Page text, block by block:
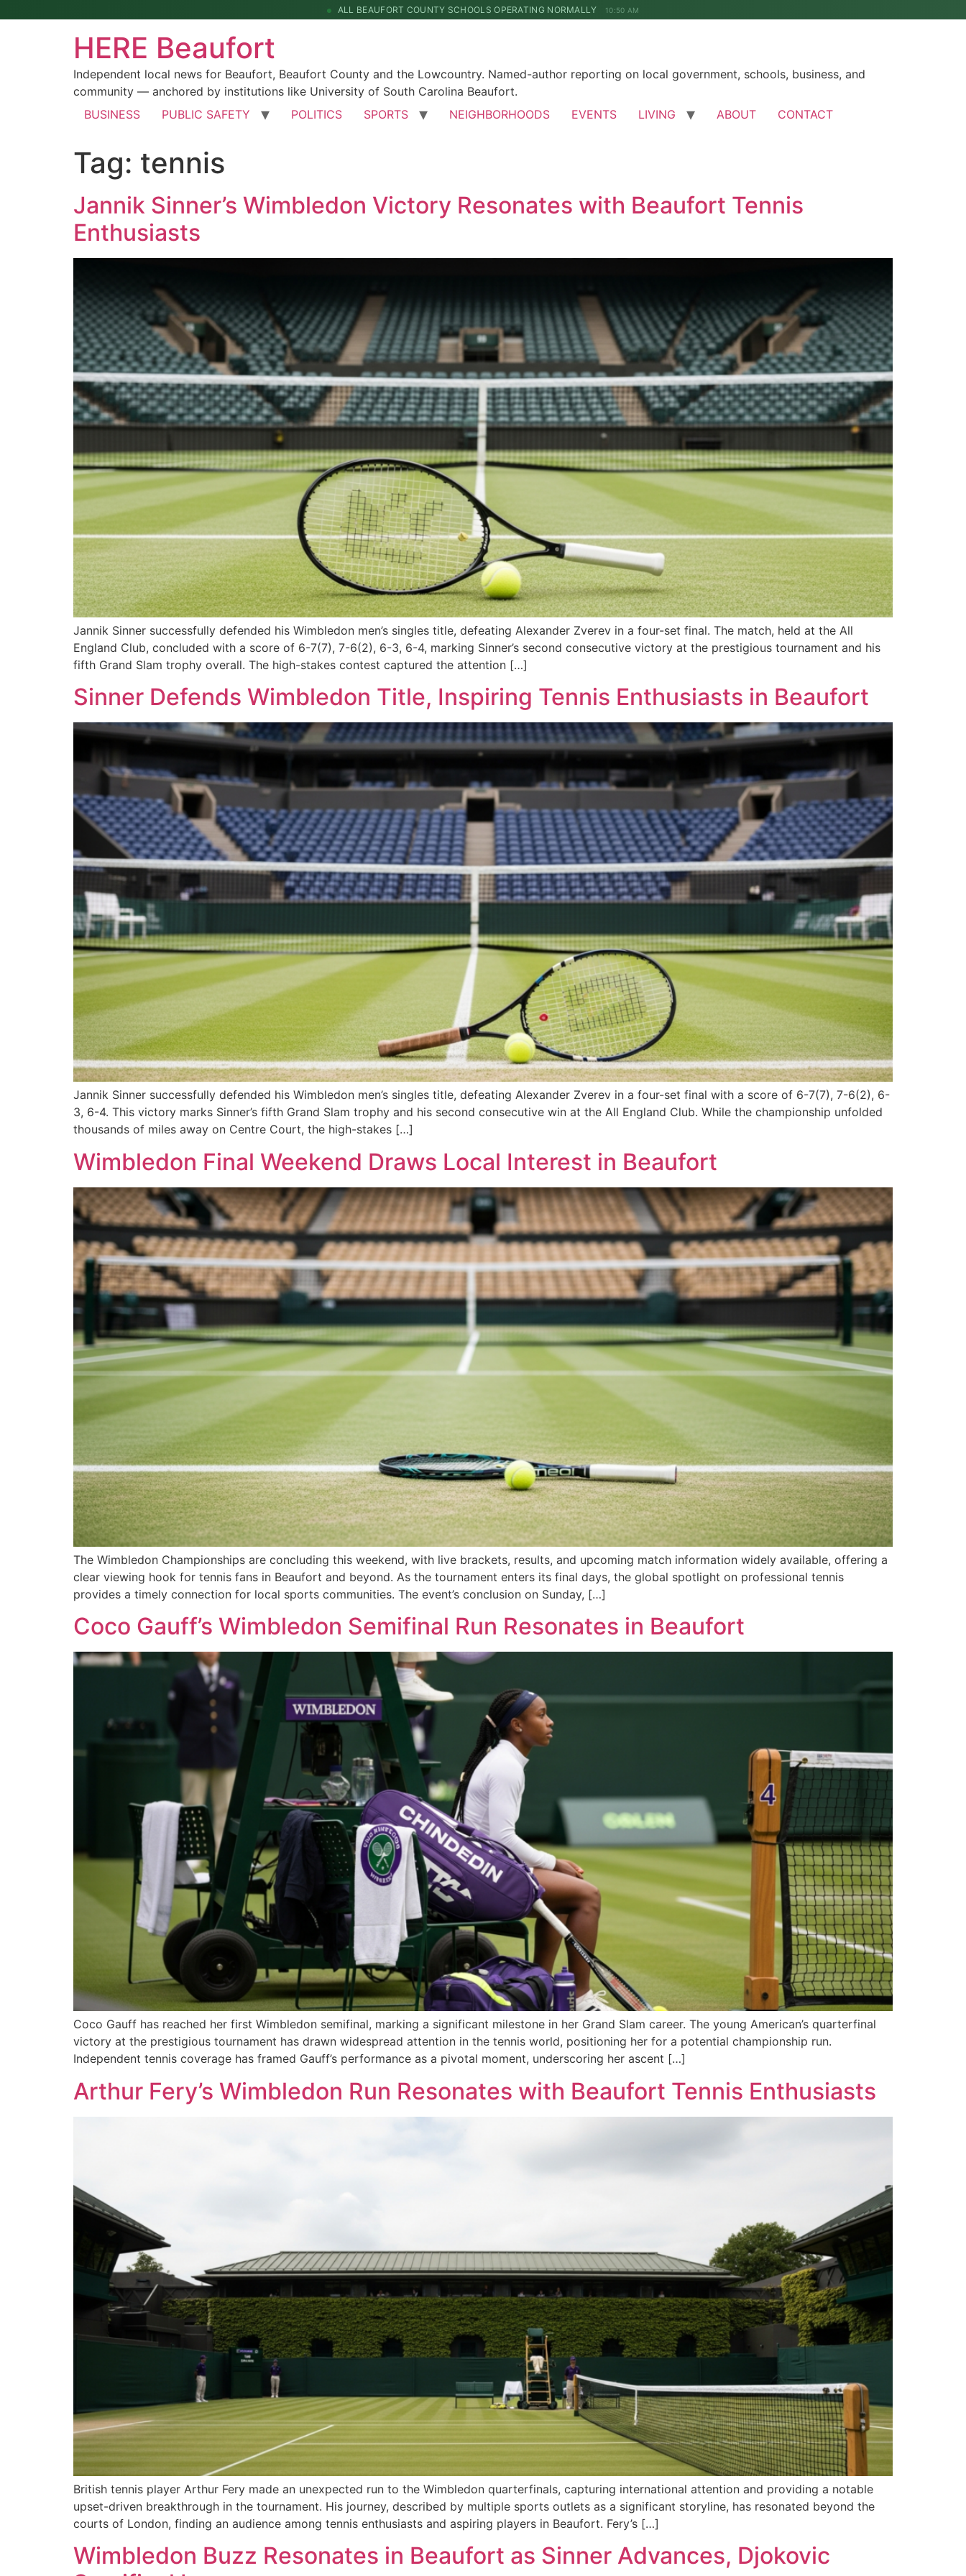
ALL BEAUFORT COUNTY SCHOOLS OPERATING NORMALLY 10:50 AM
HERE Beaufort
Independent local news for Beaufort, Beaufort County and the Lowcountry. Named-author reporting on local government, schools, business, and
community — anchored by institutions like University of South Carolina Beaufort.
BUSINESS
PUBLIC SAFETY POLITICS SPORTS NEIGHBORHOODS EVENTS LIVING ABOUT CONTACT
Tag: tennis
Jannik Sinner’s Wimbledon Victory Resonates with Beaufort Tennis
Enthusiasts
Jannik Sinner successfully defended his Wimbledon men’s singles title, defeating Alexander Zverev in a four-set final. The match, held at the All
England Club, concluded with a score of 6-7(7), 7-6(2), 6-3, 6-4, marking Sinner’s second consecutive victory at the prestigious tournament and his
fifth Grand Slam trophy overall. The high-stakes contest captured the attention […]
Sinner Defends Wimbledon Title, Inspiring Tennis Enthusiasts in Beaufort
Jannik Sinner successfully defended his Wimbledon men’s singles title, defeating Alexander Zverev in a four-set final with a score of 6-7(7), 7-6(2), 6-
3, 6-4. This victory marks Sinner’s fifth Grand Slam trophy and his second consecutive win at the All England Club. While the championship unfolded
thousands of miles away on Centre Court, the high-stakes […]
Wimbledon Final Weekend Draws Local Interest in Beaufort
The Wimbledon Championships are concluding this weekend, with live brackets, results, and upcoming match information widely available, offering a
clear viewing hook for tennis fans in Beaufort and beyond. As the tournament enters its final days, the global spotlight on professional tennis
provides a timely connection for local sports communities. The event’s conclusion on Sunday, […]
Coco Gauff’s Wimbledon Semifinal Run Resonates in Beaufort
Coco Gauff has reached her first Wimbledon semifinal, marking a significant milestone in her Grand Slam career. The young American’s quarterfinal
victory at the prestigious tournament has drawn widespread attention in the tennis world, positioning her for a potential championship run.
Independent tennis coverage has framed Gauff’s performance as a pivotal moment, underscoring her ascent […]
Arthur Fery’s Wimbledon Run Resonates with Beaufort Tennis Enthusiasts
British tennis player Arthur Fery made an unexpected run to the Wimbledon quarterfinals, capturing international attention and providing a notable
upset-driven breakthrough in the tournament. His journey, described by multiple sports outlets as a significant storyline, has resonated beyond the
courts of London, finding an audience among tennis enthusiasts and aspiring players in Beaufort. Fery’s […]
Wimbledon Buzz Resonates in Beaufort as Sinner Advances, Djokovic